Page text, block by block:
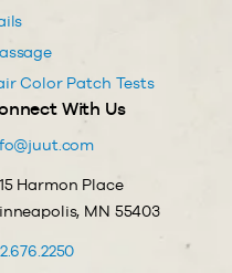
Color Patch Tests
With Us
Harmon Place
MN 55403